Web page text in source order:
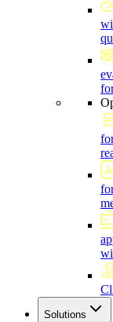
Solutions